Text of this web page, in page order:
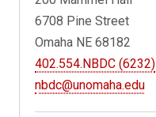
6708 Pine Street
Omaha NE 68182
402.554.NBDC (6232)
nbdc@unomaha.edu